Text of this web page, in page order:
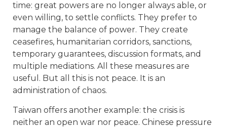
time: great powers are no longer always able, or
even willing, to settle conflicts. They prefer to
manage the balance of power. They create
ceasefires, humanitarian corridors, sanctions,
temporary guarantees, discussion formats, and
multiple mediations. All these measures are
useful. But all this is not peace. It is an
administration of chaos.
Taiwan offers another example: the crisis is
neither an open war nor peace. Chinese pressure